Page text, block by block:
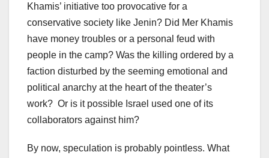
Khamis’ initiative too provocative for a
conservative society like Jenin? Did Mer Khamis
have money troubles or a personal feud with
people in the camp? Was the killing ordered by a
faction disturbed by the seeming emotional and
political anarchy at the heart of the theater’s
work? Or is it possible Israel used one of its
collaborators against him?
By now, speculation is probably pointless. What